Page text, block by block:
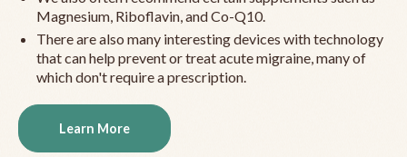
Magnesium, Riboflavin, and Co-Q10.
There are also many interesting devices with technology
that can help prevent or treat acute migraine, many of
which don't require a prescription.
Learn More